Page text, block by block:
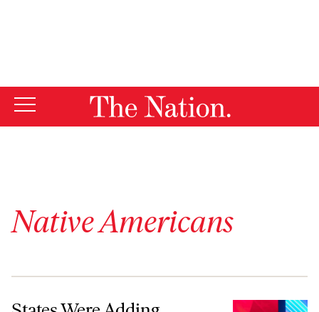
Native Americans
States Were Adding Lessons About Native American History—Then